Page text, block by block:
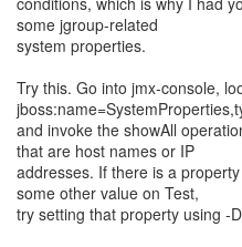
some jgroup-related
system properties.
Try this. Go into jmx-console,
and invoke the showAll
that are host names or IP
addresses. If there is a
some other value on Test,
try setting that property using -